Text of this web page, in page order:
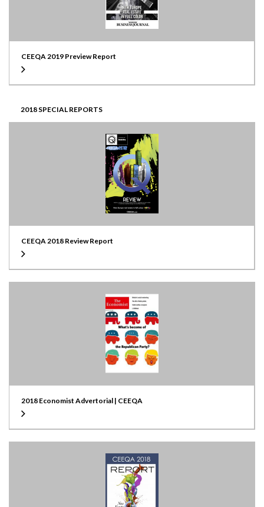
CEEQA 2019 Preview Report
2018 SPECIAL REPORTS
CEEQA 2018 Review Report
2018 Economist Advertorial | CEEQA